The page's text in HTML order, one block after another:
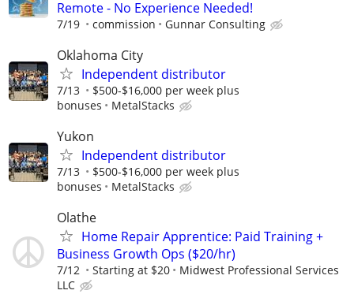
Remote - No Experience Needed!
7/19 commission Gunnar Consulting
Oklahoma City
Independent distributor
7/13
$500-$16,000 per week plus
bonuses
MetalStacks
Yukon
Independent distributor
7/13
$500-$16,000 per week plus
bonuses
MetalStacks
Olathe
Home Repair Apprentice: Paid Training +
Business Growth Ops ($20/hr)
7/12 Starting at $20
Midwest Professional Services
LLC